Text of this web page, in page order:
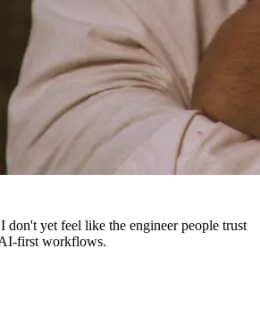
don't yet feel like the engineer people trust
first workflows.